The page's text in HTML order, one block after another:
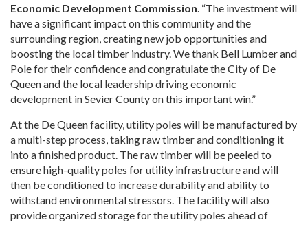
Economic Development Commission. “The investment will
have a significant impact on this community and the
surrounding region, creating new job opportunities and
boosting the local timber industry. We thank Bell Lumber and
Pole for their confidence and congratulate the City of De
Queen and the local leadership driving economic
development in Sevier County on this important win.”
At the De Queen facility, utility poles will be manufactured by
a multi-step process, taking raw timber and conditioning it
into a finished product. The raw timber will be peeled to
ensure high-quality poles for utility infrastructure and will
then be conditioned to increase durability and ability to
withstand environmental stressors. The facility will also
provide organized storage for the utility poles ahead of